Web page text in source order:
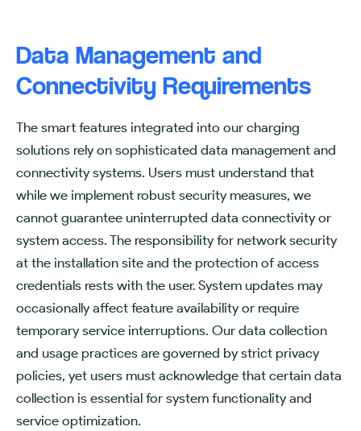
Data Management and
Connectivity Requirements
The smart features integrated into our charging
solutions rely on sophisticated data management and
connectivity systems. Users must understand that
while we implement robust security measures, we
cannot guarantee uninterrupted data connectivity or
system access. The responsibility for network security
at the installation site and the protection of access
credentials rests with the user. System updates may
occasionally affect feature availability or require
temporary service interruptions. Our data collection
and usage practices are governed by strict privacy
policies, yet users must acknowledge that certain data
collection is essential for system functionality and
service optimization.